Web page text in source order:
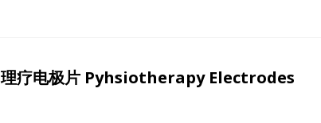
理疗电极片 Pyhsiotherapy Electrodes